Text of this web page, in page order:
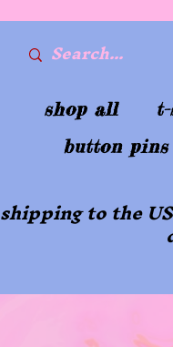
shop all
button pins
shipping to the